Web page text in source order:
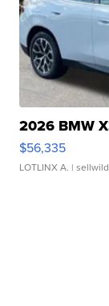
2026 BMW
$56,335
LOTLINX A. |